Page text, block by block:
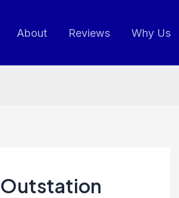
About Reviews Why Us
Outstation